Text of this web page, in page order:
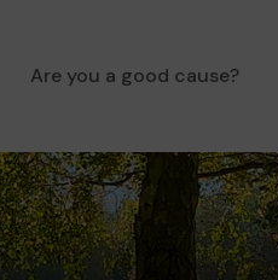
Are you a good cause?